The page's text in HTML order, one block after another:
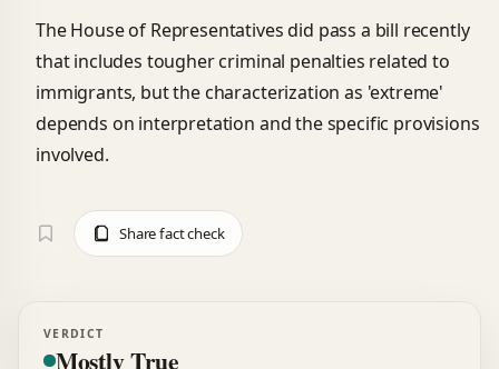
The House of Representatives did pass a bill recently
that includes tougher criminal penalties related to
immigrants, but the characterization as 'extreme'
depends on interpretation and the specific provisions
involved.
Share fact check
VERDICT
Mostly True